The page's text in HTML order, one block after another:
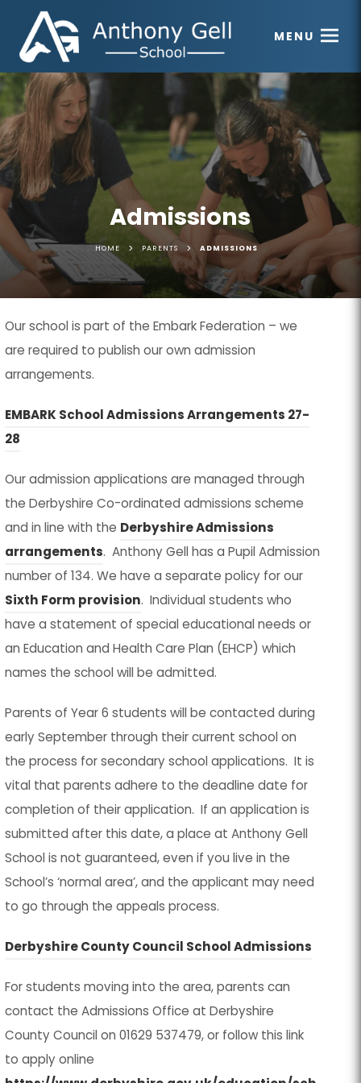
MENU
Admissions
HOME > PARENTS > ADMISSIONS
Our school is part of the Embark Federation – we
are required to publish our own admission
arrangements.
EMBARK School Admissions Arrangements 27-
28
p
e
n
s
i
n
n
e
w
a
p
e
n
s
i
n
n
e
w
a
Our admission applications are managed through
the Derbyshire Co-ordinated admissions scheme
and in line with the Derbyshire Admissions
arrangements(
o
p
e
n
s
n
n
e
w
t
a
b
)
(
o
p
e
n
s
n
n
e
w
t
a
b
)
. Anthony Gell has a Pupil Admission
number of 134. We have a separate policy for our
Sixth Form provision(
o
p
e
s
i
n
n
e
w
t
a
b
(
o
p
e
s
i
n
n
e
w
t
a
b
. Individual students who
have a statement of special educational needs or
an Education and Health Care Plan (EHCP) which
names the school will be admitted.
Parents of Year 6 students will be contacted during
early September through their current school on
the process for secondary school applications. It is
vital that parents adhere to the deadline date for
completion of their application. If an application is
submitted after this date, a place at Anthony Gell
School is not guaranteed, even if you live in the
School’s ‘normal area’, and the applicant may need
to go through the appeals process.
Derbyshire County Council School Admissions
For students moving into the area, parents can
contact the Admissions Office at Derbyshire
County Council on01629 537479, or follow this link
to apply online